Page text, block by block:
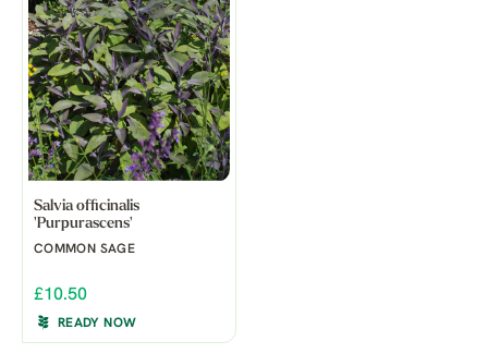
Salvia officinalis
'Purpurascens'
COMMON SAGE
£10.50
READY NOW